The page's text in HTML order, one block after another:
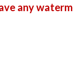
any